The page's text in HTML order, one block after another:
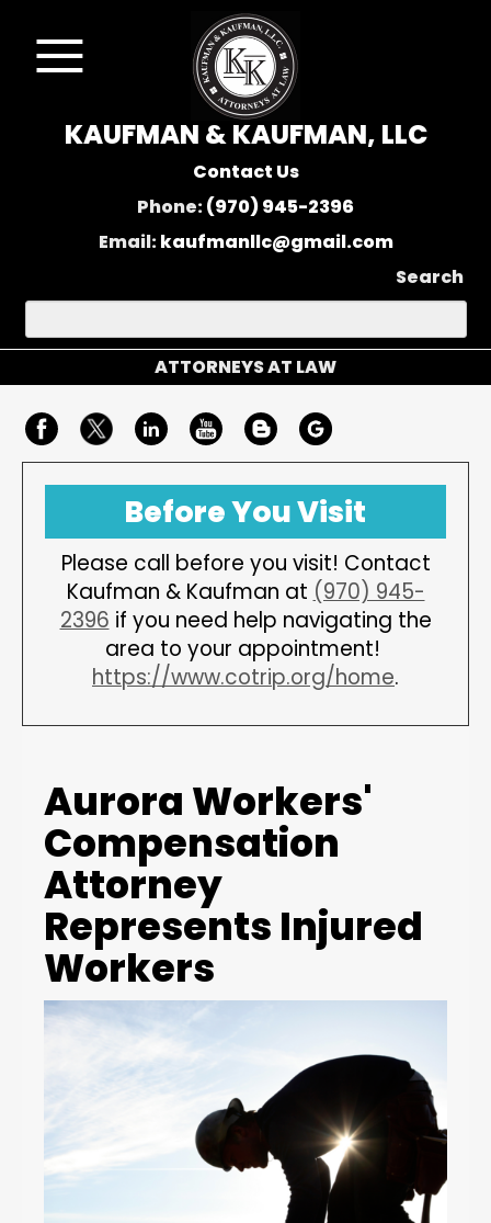
KAUFMAN & KAUFMAN, LLC
Contact Us
Phone:(970) 945-2396
Email:kaufmanllc@gmail.com
Search
ATTORNEYS AT LAW
Before You Visit
Please call before you visit! Contact
Kaufman & Kaufman at (970) 945-
2396 if you need help navigating the
area to your appointment!
https://www.cotrip.org/home.
Aurora Workers'
Compensation
Attorney
Represents Injured
Workers